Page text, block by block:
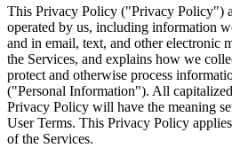
This Privacy Policy ("Privacy Policy")
operated by us, including information
and in email, text, and other electronic
the Services, and explains how we
protect and otherwise process
("Personal Information"). All
Privacy Policy will have the meaning
User Terms. This Privacy Policy
of the Services.